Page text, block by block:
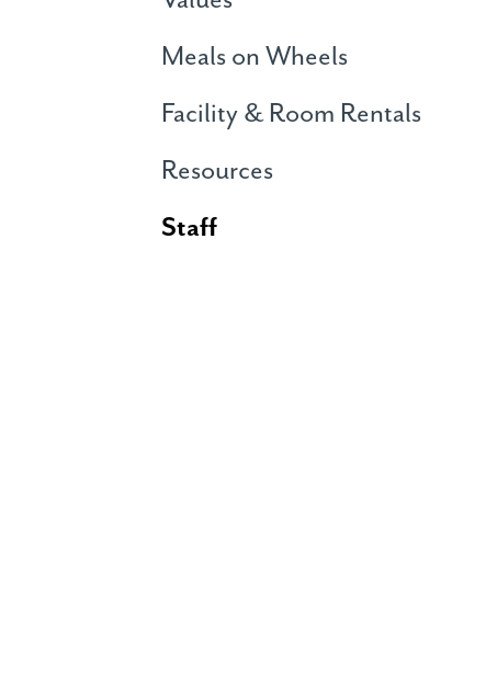
Meals on Wheels
Facility & Room Rentals
Resources
Staff